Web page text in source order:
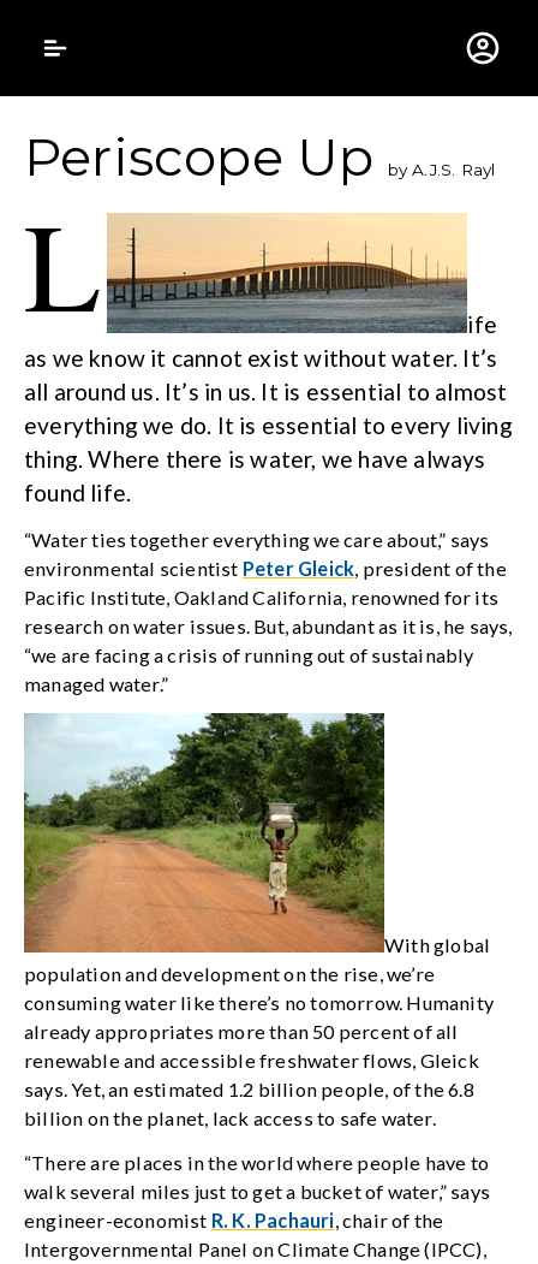
Gustavus
Periscope Up by A.J.S. Rayl
L
ife
as we know it cannot exist without water. It’s
all around us. It’s in us. It is essential to almost
everything we do. It is essential to every living
thing. Where there is water, we have always
found life.
“Water ties together everything we care about,” says
environmental scientist Peter Gleick , president of the
Pacific Institute, Oakland California, renowned for its
research on water issues. But, abundant as it is, he says,
“we are facing a crisis of running out of sustainably
managed water.”
With global
population and development on the rise, we’re
consuming water like there’s no tomorrow. Humanity
already appropriates more than 50 percent of all
renewable and accessible freshwater flows, Gleick
says. Yet, an estimated 1.2 billion people, of the 6.8
billion on the planet, lack access to safe water.
“There are places in the world where people have to
walk several miles just to get a bucket of water,” says
engineer-economist R. K. Pachauri , chair of the
Intergovernmental Panel on Climate Change (IPCC),